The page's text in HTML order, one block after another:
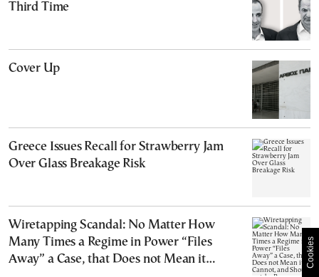
Third Time
Cover Up
Greece Issues Recall for Strawberry Jam
Over Glass Breakage Risk
Wiretapping Scandal: No Matter How
Many Times a Regime in Power “Files
Away” a Case, that Does not Mean it
Cookies